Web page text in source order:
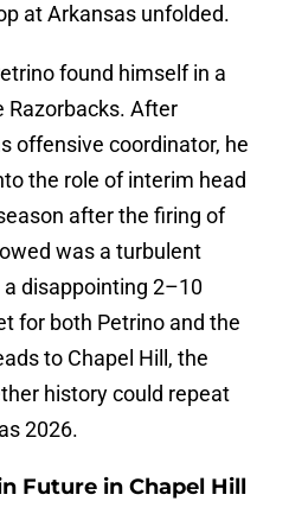
at Arkansas unfolded.
found himself in a
Razorbacks. After
offensive coordinator, he
the role of interim head
after the firing of
was a turbulent
disappointing 2–10
for both Petrino and the
to Chapel Hill, the
history could repeat
2026.
Future in Chapel Hill